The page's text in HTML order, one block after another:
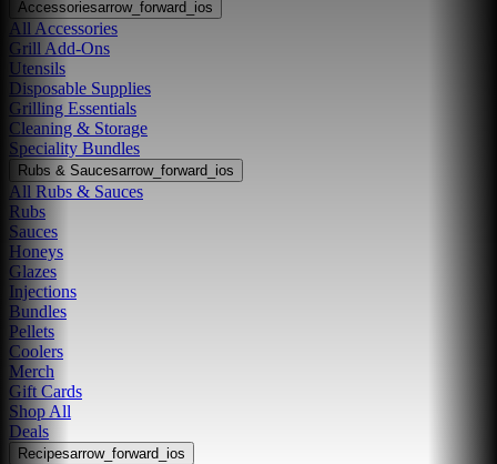
Accessoriesarrow_forward_ios
All Accessories
Grill Add-Ons
Utensils
Disposable Supplies
Grilling Essentials
Cleaning & Storage
Speciality Bundles
Rubs & Saucesarrow_forward_ios
All Rubs & Sauces
Rubs
Sauces
Honeys
Glazes
Injections
Bundles
Pellets
Coolers
Merch
Gift Cards
Shop All
Deals
Recipesarrow_forward_ios